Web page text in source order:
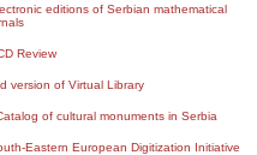
editions of Serbian mathematical
Review
version of Virtual Library
of cultural monuments in Serbia
Eastern European Digitization Initiative